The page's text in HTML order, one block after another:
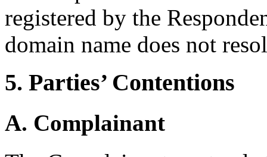
registered by the
domain name does not
5. Parties’ Contentions
A. Complainant